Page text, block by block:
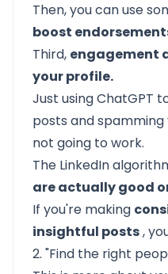
Then, you can use
boost
Third, engagement
your profile.
Just using ChatGPT
posts and
not going to work.
The LinkedIn
are actually good
If you're making
insightful posts,
2. "Find the right